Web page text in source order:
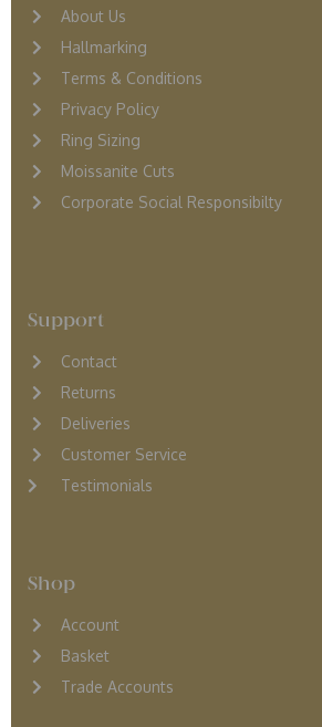
About Us
Hallmarking
Terms & Conditions
Privacy Policy
Ring Sizing
Moissanite Cuts
Corporate Social Responsibilty
Support
Contact
Returns
Deliveries
Customer Service
Testimonials
Shop
Account
Basket
Trade Accounts